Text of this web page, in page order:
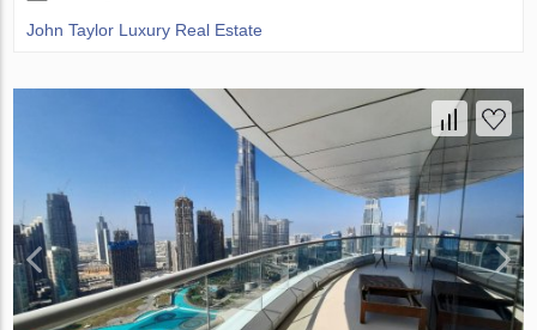
John Taylor Luxury Real Estate